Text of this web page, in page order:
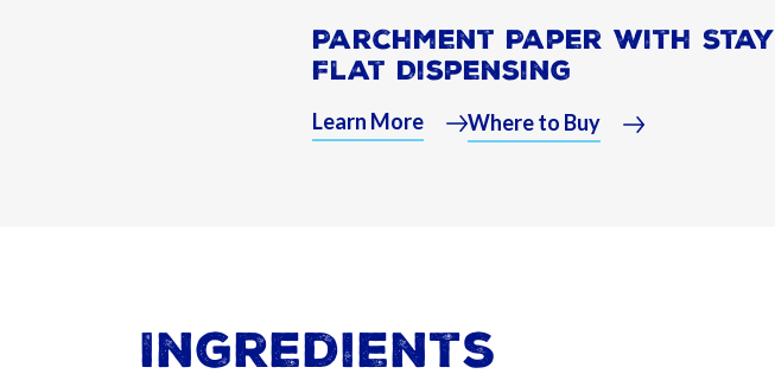
Parchment Paper With Stay
Flat Dispensing
Learn More Where to Buy
Ingredients